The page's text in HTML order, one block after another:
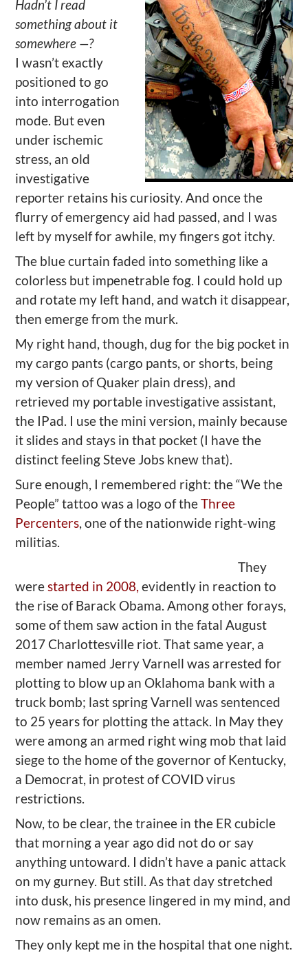
Hadn’t I read
something about it
somewhere —?
I wasn’t exactly
positioned to go
into interrogation
mode. But even
under ischemic
stress, an old
investigative
reporter retains his curiosity. And once the
flurry of emergency aid had passed, and I was
left by myself for awhile, my fingers got itchy.
The blue curtain faded into something like a
colorless but impenetrable fog. I could hold up
and rotate my left hand, and watch it disappear,
then emerge from the murk.
My right hand, though, dug for the big pocket in
my cargo pants (cargo pants, or shorts, being
my version of Quaker plain dress), and
retrieved my portable investigative assistant,
the IPad. I use the mini version, mainly because
it slides and stays in that pocket (I have the
distinct feeling Steve Jobs knew that).
Sure enough, I remembered right: the “We the
People” tattoo was a logo of theThree
Percenters, one of the nationwide right-wing
militias.
They
werestarted in 2008, evidently in reaction to
the rise of Barack Obama. Among other forays,
some of them saw action in the fatal August
2017 Charlottesville riot. That same year, a
member named Jerry Varnell was arrested for
plotting to blow up an Oklahoma bank with a
truck bomb; last spring Varnell was sentenced
to 25 years for plotting the attack. In May they
were among an armed right wing mob that laid
siege to the home of the governor of Kentucky,
a Democrat, in protest of COVID virus
restrictions.
Now, to be clear, the trainee in the ER cubicle
that morning a year ago did not do or say
anything untoward. I didn’t have a panic attack
on my gurney. But still. As that day stretched
into dusk, his presence lingered in my mind, and
now remains as an omen.
They only kept me in the hospital that one night.